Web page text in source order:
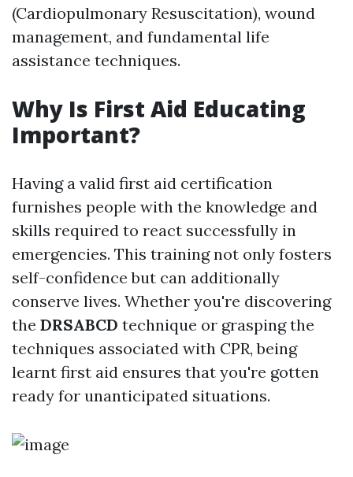
(Cardiopulmonary Resuscitation), wound
management, and fundamental life
assistance techniques.
Why Is First Aid Educating
Important?
Having a valid first aid certification
furnishes people with the knowledge and
skills required to react successfully in
emergencies. This training not only fosters
self-confidence but can additionally
conserve lives. Whether you're discovering
the DRSABCD technique or grasping the
techniques associated with CPR, being
learnt first aid ensures that you're gotten
ready for unanticipated situations.